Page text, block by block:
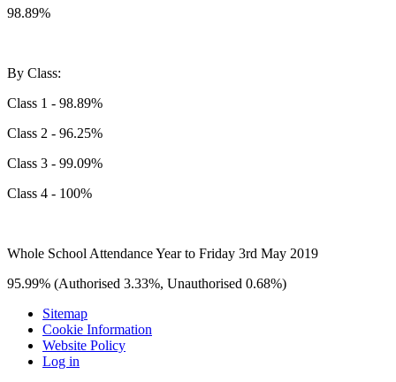
98.89%
By Class:
Class 1 - 98.89%
Class 2 - 96.25%
Class 3 - 99.09%
Class 4 - 100%
Whole School Attendance Year to Friday 3rd May 2019
95.99% (Authorised 3.33%, Unauthorised 0.68%)
Sitemap
Cookie Information
Website Policy
Log in